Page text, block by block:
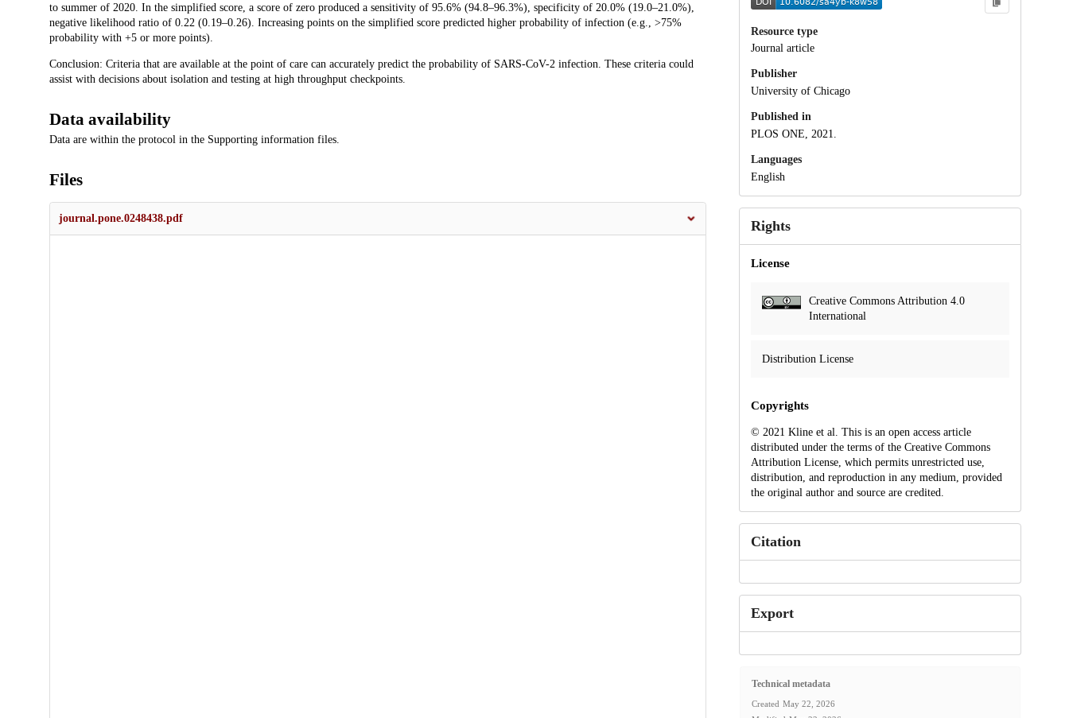
to summer of 2020. In the simplified score, a score of zero produced a sensitivity of 95.6% (94.8–96.3%), specificity of 20.0% (19.0–21.0%),
negative likelihood ratio of 0.22 (0.19–0.26). Increasing points on the simplified score predicted higher probability of infection (e.g., >75%
probability with +5 or more points).
Conclusion: Criteria that are available at the point of care can accurately predict the probability of SARS-CoV-2 infection. These criteria could
assist with decisions about isolation and testing at high throughput checkpoints.
Data availability
Data are within the protocol in the Supporting information files.
Files
journal.pone.0248438.pdf
Resource type
Journal article
Publisher
University of Chicago
Published in
PLOS ONE, 2021.
Languages
English
Rights
License
Creative Commons Attribution 4.0
International
Distribution License
Copyrights
© 2021 Kline et al. This is an open access article
distributed under the terms of the Creative Commons
Attribution License, which permits unrestricted use,
distribution, and reproduction in any medium, provided
the original author and source are credited.
Citation
Export
Technical metadata
Created May 22, 2026